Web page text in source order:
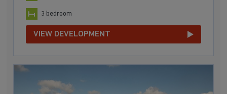
3 bedroom
VIEW DEVELOPMENT